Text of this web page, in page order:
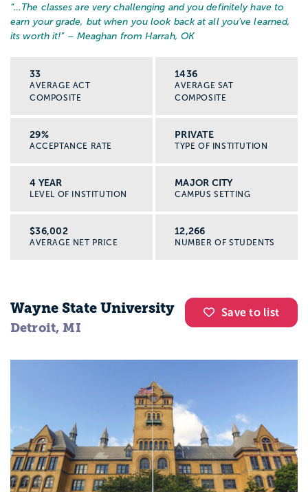
“… The classes are very challenging and you definitely have to
earn your grade, but when you look back at all you've learned,
its worth it!” – Meaghan from Harrah, OK
33
AVERAGE ACT
COMPOSITE
1436
AVERAGE SAT
COMPOSITE
29%
ACCEPTANCE RATE
PRIVATE
TYPE OF INSTITUTION
4 YEAR
LEVEL OF INSTITUTION
MAJOR CITY
CAMPUS SETTING
$36,002
AVERAGE NET PRICE
12,266
NUMBER OF STUDENTS
Save to list
Wayne State University
Detroit, MI